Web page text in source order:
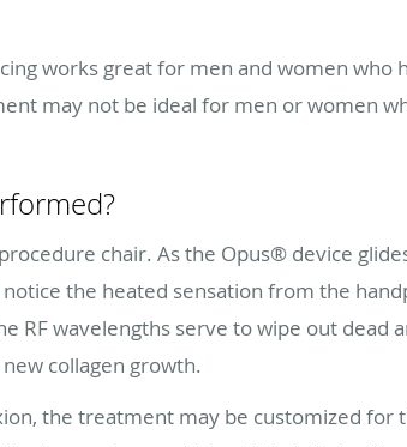
works great for men and women who
may not be ideal for men or women
chair. As the Opus® device
the heated sensation from the
RF wavelengths serve to wipe out dead
collagen growth.
the treatment may be customized for